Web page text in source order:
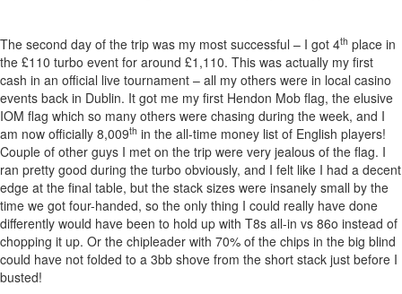
The second day of the trip was my most successful – I got 4th place in
the £110 turbo event for around £1,110. This was actually my first
cash in an official live tournament – all my others were in local casino
events back in Dublin. It got me my first Hendon Mob flag, the elusive
IOM flag which so many others were chasing during the week, and I
am now officially 8,009th in the all-time money list of English players!
Couple of other guys I met on the trip were very jealous of the flag. I
ran pretty good during the turbo obviously, and I felt like I had a decent
edge at the final table, but the stack sizes were insanely small by the
time we got four-handed, so the only thing I could really have done
differently would have been to hold up with T8s all-in vs 86o instead of
chopping it up. Or the chipleader with 70% of the chips in the big blind
could have not folded to a 3bb shove from the short stack just before I
busted!